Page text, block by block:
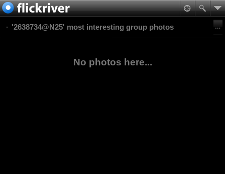
'2638734@N25' most interesting group photos
No photos here...